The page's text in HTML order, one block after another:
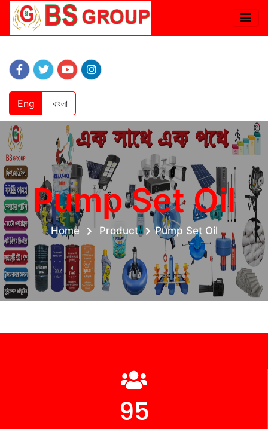
Eng বাংলা
Pump Set Oil
Home Product Pump Set Oil
102